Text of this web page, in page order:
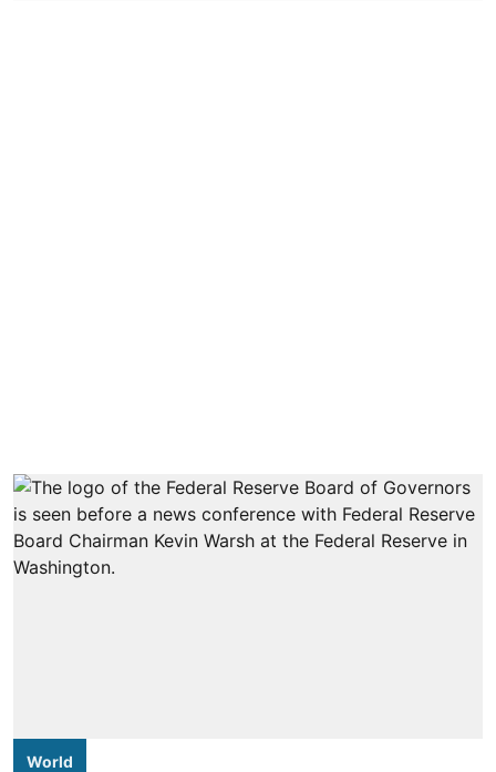
World